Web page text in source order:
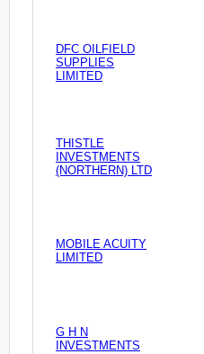
DFC OILFIELD
SUPPLIES
LIMITED
THISTLE
INVESTMENTS
(NORTHERN) LTD
MOBILE ACUITY
LIMITED
G H N
INVESTMENTS